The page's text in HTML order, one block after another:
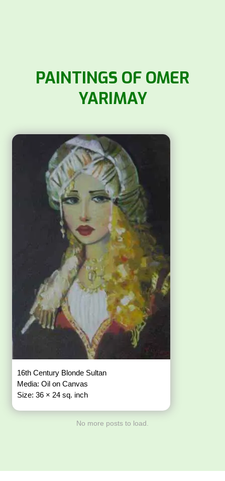
PAINTINGS OF OMER
YARIMAY
16th Century Blonde Sultan
Media: Oil on Canvas
Size: 36 × 24 sq. inch
No more posts to load.